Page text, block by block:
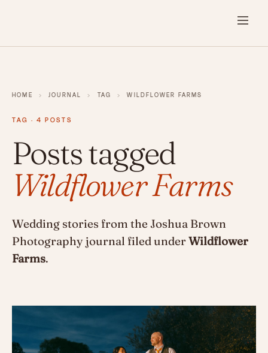
HOME › JOURNAL › TAG › WILDFLOWER FARMS
TAG · 4 POSTS
Posts tagged
Wildflower Farms
Wedding stories from the Joshua Brown
Photography journal filed underWildflower
Farms.